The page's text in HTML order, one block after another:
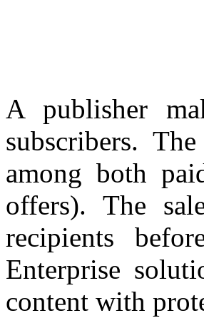
A publisher
subscribers.
among both
offers). The
recipients
Enterprise
content with